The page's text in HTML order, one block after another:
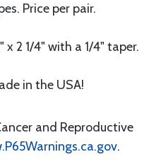
Price per pair.
2 1/4" with a 1/4" taper.
in the USA!
and Reproductive
.